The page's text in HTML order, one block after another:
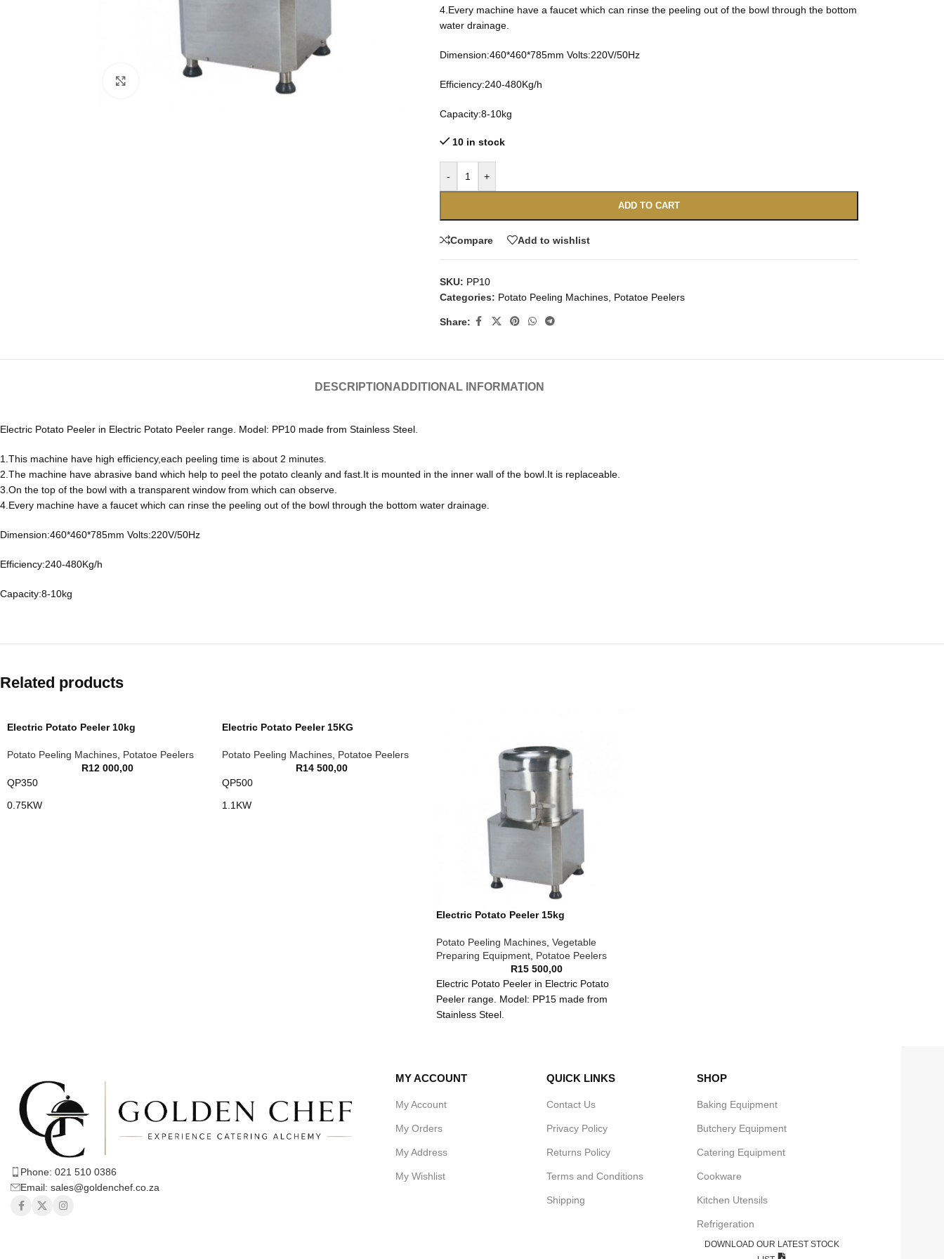
Click to enlarge
4.Every machine have a faucet which can rinse the peeling out of the bowl through the bottom
water drainage.
Dimension:460*460*785mm Volts:220V/50Hz
Efficiency:240-480Kg/h
Capacity:8-10kg
10 in stock
- +
ADD TO CART
Compare Add to wishlist
SKU: PP10
Categories: Potato Peeling Machines, Potatoe Peelers
Share:
DESCRIPTION ADDITIONAL INFORMATION
Electric Potato Peeler in Electric Potato Peeler range. Model: PP10 made from Stainless Steel.
1.This machine have high efficiency,each peeling time is about 2 minutes.
2.The machine have abrasive band which help to peel the potato cleanly and fast.It is mounted in the inner wall of the bowl.It is replaceable.
3.On the top of the bowl with a transparent window from which can observe.
4.Every machine have a faucet which can rinse the peeling out of the bowl through the bottom water drainage.
Dimension:460*460*785mm Volts:220V/50Hz
Efficiency:240-480Kg/h
Capacity:8-10kg
Related products
Electric Potato Peeler 10kg
Potato Peeling Machines Potatoe Peelers
R12 000,00
QP350
0.75KW
Electric Potato Peeler 15KG
Potato Peeling Machines, Potatoe Peelers
R14 500,00
QP500
1.1KW
Electric Potato Peeler 15kg
Potato Peeling Machines Vegetable
Preparing Equipment Potatoe Peelers
R15 500,00
Electric Potato Peeler in Electric Potato
Peeler range. Model: PP15 made from
Stainless Steel.
help to peel the potato cleanly and fast.It is
mounted in the inner wall of the bowl.It is
3.On the top of the bowl with a transparent
4.Every machine have a faucet which can
rinse the peeling out of the bowl through the
Phone: 021 510 0386
Email: sales@goldenchef.co.za
MY ACCOUNT
My Account
My Orders
My Address
My Wishlist
QUICK LINKS
Contact Us
Privacy Policy
Returns Policy
Terms and Conditions
Shipping
SHOP
Baking Equipment
Butchery Equipment
Catering Equipment
Cookware
Kitchen Utensils
Refrigeration
DOWNLOAD OUR LATEST STOCK